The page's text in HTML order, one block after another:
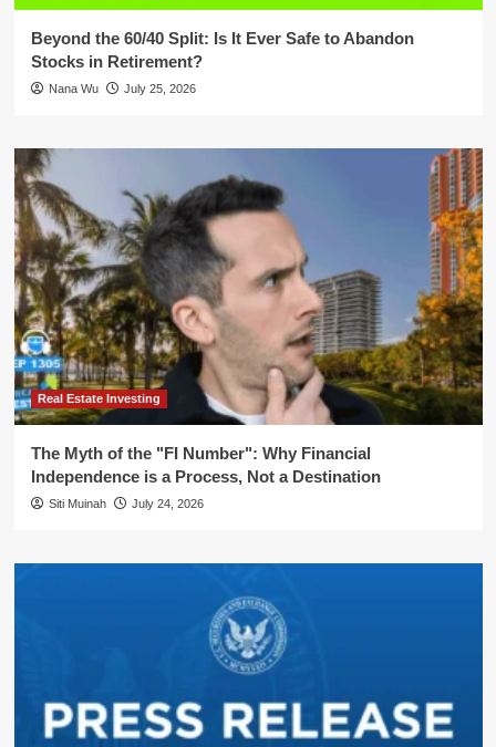
Beyond the 60/40 Split: Is It Ever Safe to Abandon
Stocks in Retirement?
Nana Wu July 25, 2026
Real Estate Investing
The Myth of the "FI Number": Why Financial
Independence is a Process, Not a Destination
Siti Muinah July 24, 2026